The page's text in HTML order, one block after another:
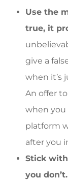
Use the
true, it
give a
when it’s
An offer
when you
platform
after you
Stick
you don’t.